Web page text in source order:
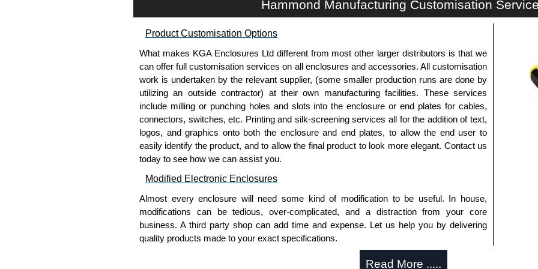
Hammond Manufacturing Customisation
Product Customisation Options
What makes KGA Enclosures Ltd different from most other larger distributors is that we
can offer full customisation services on all enclosures and accessories. All customisation
work is undertaken by the relevant supplier, (some smaller production runs are done by
utilizing an outside contractor) at their own manufacturing facilities. These services
include milling or punching holes and slots into the enclosure or end plates for cables,
connectors, switches, etc. Printing and silk-screening services all for the addition of text,
logos, and graphics onto both the enclosure and end plates, to allow the end user to
easily identify the product, and to allow the final product to look more elegant. Contact us
today to see how we can assist you.
Modified Electronic Enclosures
Almost every enclosure will need some kind of modification to be useful. In house,
modifications can be tedious, over-complicated, and a distraction from your core
business. A third party shop can add time and expense. Let us help you by delivering
quality products made to your exact specifications.
Read More .....